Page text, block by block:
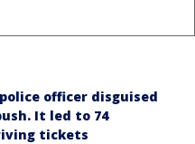
officer disguised
It led to 74
tickets